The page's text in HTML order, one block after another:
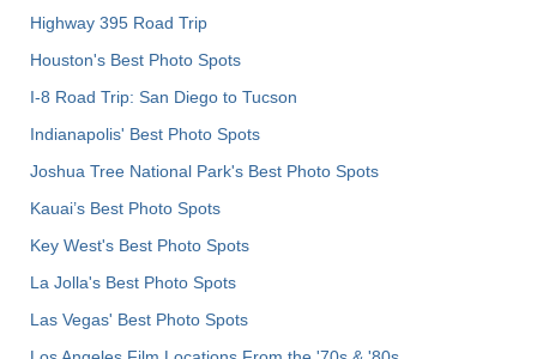
Highway 395 Road Trip
Houston's Best Photo Spots
I-8 Road Trip: San Diego to Tucson
Indianapolis' Best Photo Spots
Joshua Tree National Park's Best Photo Spots
Kauai’s Best Photo Spots
Key West's Best Photo Spots
La Jolla's Best Photo Spots
Las Vegas' Best Photo Spots